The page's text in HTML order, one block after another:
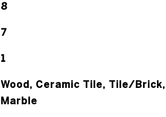
8
7
1
Wood, Ceramic Tile, Tile/
Marble